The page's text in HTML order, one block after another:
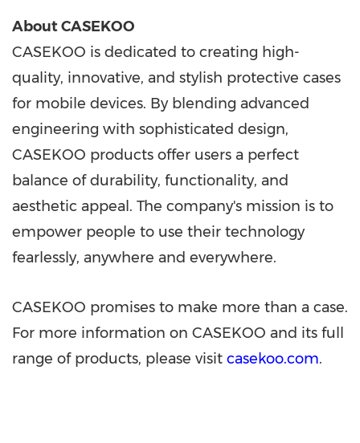
About CASEKOO
CASEKOO is dedicated to creating high-
quality, innovative, and stylish protective cases
for mobile devices. By blending advanced
engineering with sophisticated design,
CASEKOO products offer users a perfect
balance of durability, functionality, and
aesthetic appeal. The company's mission is to
empower people to use their technology
fearlessly, anywhere and everywhere.
CASEKOO promises to make more than a case.
For more information on CASEKOO and its full
range of products, please visit casekoo.com.